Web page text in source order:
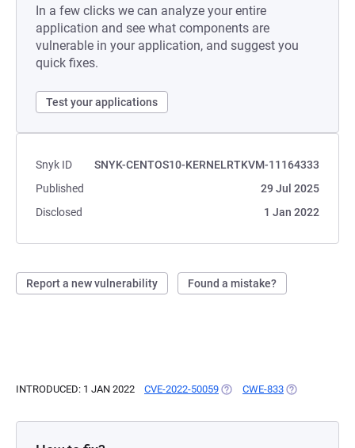
In a few clicks we can analyze your entire
application and see what components are
vulnerable in your application, and suggest you
quick fixes.
Test your applications
Snyk ID
SNYK-CENTOS10-KERNELRTKVM-11164333
Published
29 Jul 2025
Disclosed
1 Jan 2022
Report a new vulnerability Found a mistake?
INTRODUCED: 1 JAN 2022 CVE-2022-50059 (OPENS IN A NEW TAB)
CWE-833 (OPENS IN A